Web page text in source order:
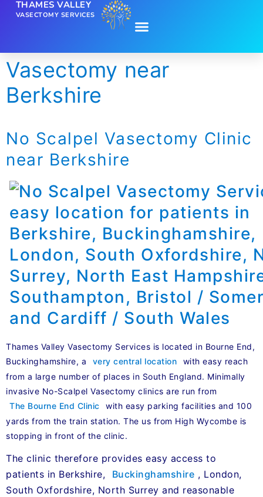
THAMES VALLEY
VASECTOMY SERVICES
Vasectomy near
Berkshire
No Scalpel Vasectomy Clinic
near Berkshire
Thames Valley Vasectomy Services is located in Bourne End,
Buckinghamshire, a
very central location
with easy reach
from a large number of places in South England. Minimally
invasive No-Scalpel Vasectomy clinics are run from
The Bourne End Clinic
with easy parking facilities and 100
yards from the train station. The us from High Wycombe is
stopping in front of the clinic.
The clinic therefore provides easy access to
patients in Berkshire,
Buckinghamshire , London,
South Oxfordshire, North Surrey and reasonable